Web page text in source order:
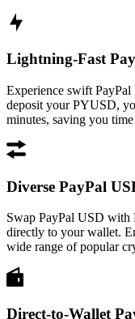
Lightning-Fast
Experience swift
deposit your PYUSD,
minutes, saving you
Diverse PayPal
Swap PayPal USD with
directly to your wallet.
wide range of popular
Direct-to-Wallet